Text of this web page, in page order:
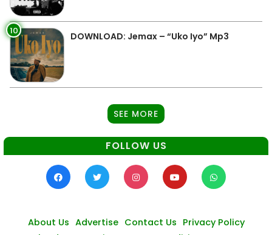
10 DOWNLOAD: Jemax – “Uko Iyo” Mp3
SEE MORE
FOLLOW US
About Us Advertise Contact Us Privacy Policy